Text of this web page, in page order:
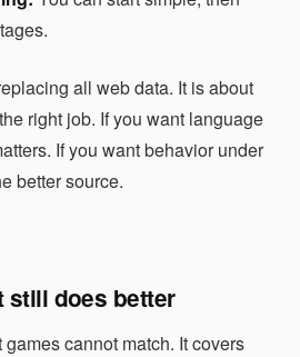
all web data. It is about
right job. If you want language
If you want behavior under
better source.
still does better
cannot match. It covers